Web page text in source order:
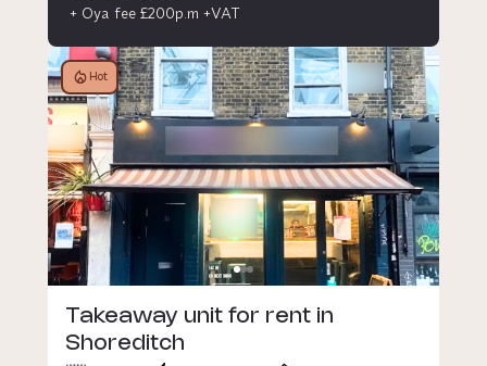
+ Oya fee £200p.m +VAT
Hot
Takeaway unit for rent in
Shoreditch